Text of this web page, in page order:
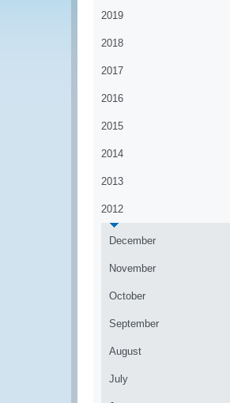
2019
2018
2017
2016
2015
2014
2013
2012
December
November
October
September
August
July